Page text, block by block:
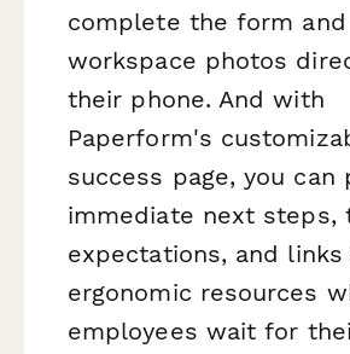
complete the form and
workspace photos
their phone. And with
Paperform's
success page, you can
immediate next steps,
expectations, and links
ergonomic resources
employees wait for